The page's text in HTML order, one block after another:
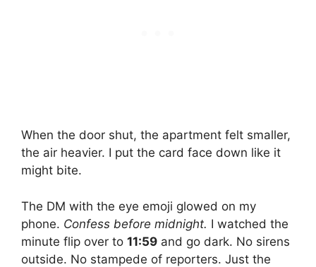
When the door shut, the apartment felt smaller,
the air heavier. I put the card face down like it
might bite.
The DM with the eye emoji glowed on my
phone. Confess before midnight. I watched the
minute flip over to 11:59 and go dark. No sirens
outside. No stampede of reporters. Just the